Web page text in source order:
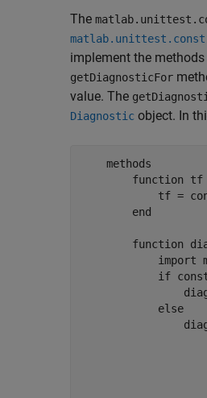
The
implement the
getDiagnosticFor
value. The
Diagnostic object. In
methods
function tf
tf =
end
function
            import
if
else